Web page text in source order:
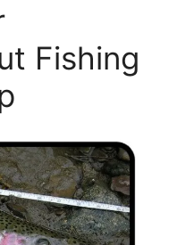
Fishing